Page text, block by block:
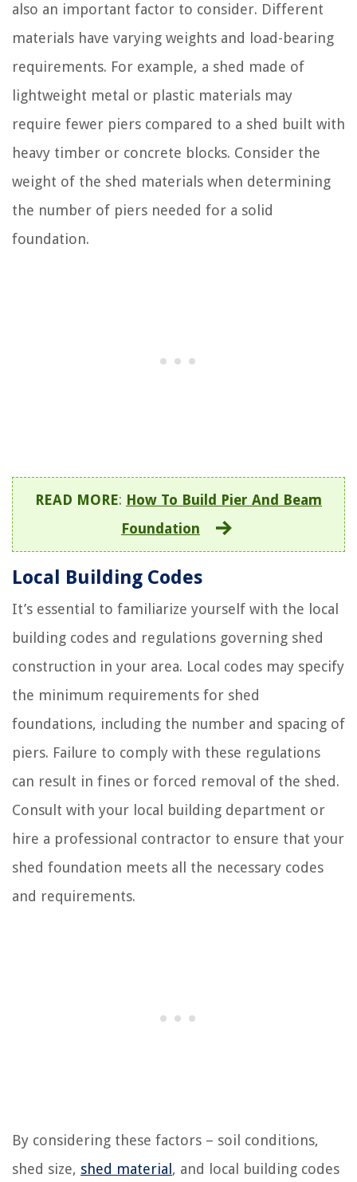
also an important factor to consider. Different
materials have varying weights and load-bearing
requirements. For example, a shed made of
lightweight metal or plastic materials may
require fewer piers compared to a shed built with
heavy timber or concrete blocks. Consider the
weight of the shed materials when determining
the number of piers needed for a solid
foundation.
READ MORE: How To Build Pier And Beam
Foundation
Local Building Codes
It’s essential to familiarize yourself with the local
building codes and regulations governing shed
construction in your area. Local codes may specify
the minimum requirements for shed
foundations, including the number and spacing of
piers. Failure to comply with these regulations
can result in fines or forced removal of the shed.
Consult with your local building department or
hire a professional contractor to ensure that your
shed foundation meets all the necessary codes
and requirements.
By considering these factors – soil conditions,
shed size, shed material , and local building codes